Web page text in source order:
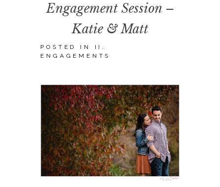
Engagement Session –
Katie & Matt
POSTED IN
II.
ENGAGEMENTS